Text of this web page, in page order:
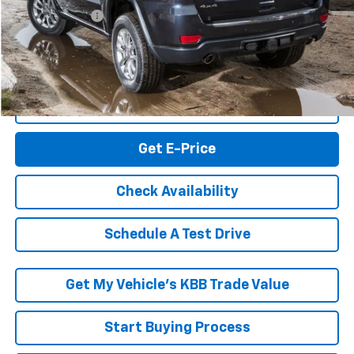
RK Internet Price: $10,994
Click To Call
Get E-Price
Check Availability
Schedule A Test Drive
Get My Vehicle’s KBB Trade Value
Start Buying Process